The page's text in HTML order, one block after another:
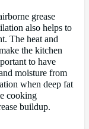
grease
also helps to
The heat and
the kitchen
to have
moisture from
when deep fat
cooking
buildup.